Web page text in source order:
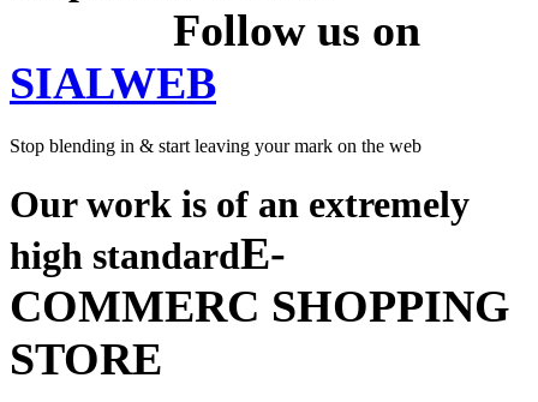
Follow us on
SIALWEB
Stop blending in & start leaving your mark on the web
Our work is of an extremely
high standardE-
COMMERC SHOPPING
STORE